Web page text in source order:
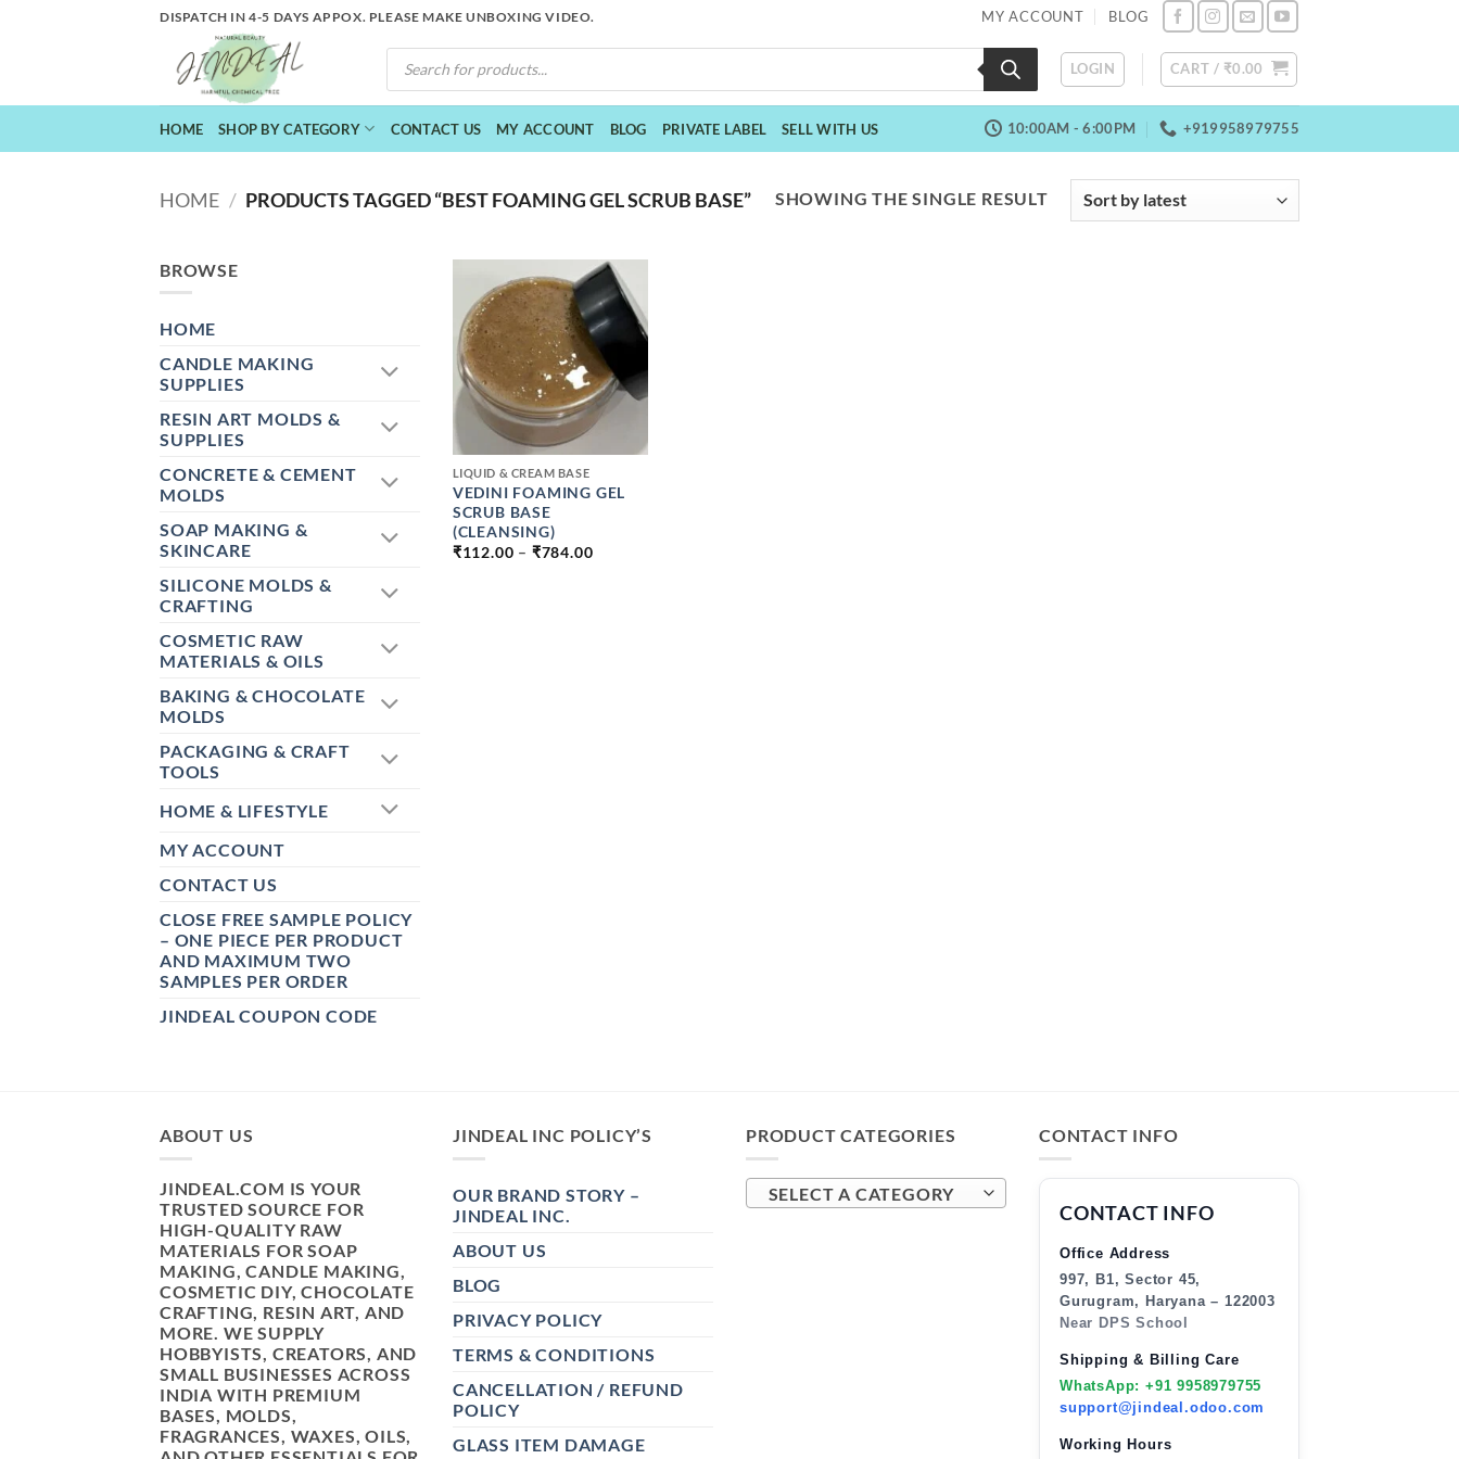
DISPATCH IN 4-5 DAYS APPOX. PLEASE MAKE UNBOXING VIDEO. MY ACCOUNT BLOG
PRODUCTS
SEARCH
LOGIN CART / ₹0.00
HOME SHOP BY CATEGORY CONTACT US MY ACCOUNT BLOG PRIVATE LABEL SELL WITH US 10:00AM - 6:00PM +919958979755
HOME / PRODUCTS TAGGED “BEST FOAMING GEL SCRUB BASE” SHOWING THE SINGLE RESULT
BROWSE
HOME
CANDLE MAKING
SUPPLIES
RESIN ART MOLDS &
SUPPLIES
CONCRETE & CEMENT
MOLDS
SOAP MAKING &
SKINCARE
SILICONE MOLDS &
CRAFTING
COSMETIC RAW
MATERIALS & OILS
BAKING & CHOCOLATE
MOLDS
PACKAGING & CRAFT
TOOLS
HOME & LIFESTYLE
MY ACCOUNT
CONTACT US
CLOSE FREE SAMPLE POLICY
– ONE PIECE PER PRODUCT
AND MAXIMUM TWO
SAMPLES PER ORDER
JINDEAL COUPON CODE
LIQUID & CREAM BASE
VEDINI FOAMING GEL
SCRUB BASE
(CLEANSING)
₹112.00 – ₹784.00PRICE
ABOUT US
JINDEAL.COM IS YOUR
TRUSTED SOURCE FOR
HIGH-QUALITY RAW
MATERIALS FOR SOAP
MAKING, CANDLE MAKING,
COSMETIC DIY, CHOCOLATE
CRAFTING, RESIN ART, AND
MORE. WE SUPPLY
HOBBYISTS, CREATORS, AND
SMALL BUSINESSES ACROSS
INDIA WITH PREMIUM
BASES, MOLDS,
FRAGRANCES, WAXES, OILS,
JINDEAL INC POLICY’S
OUR BRAND STORY –
JINDEAL INC.
ABOUT US
BLOG
PRIVACY POLICY
TERMS & CONDITIONS
CANCELLATION / REFUND
POLICY
GLASS ITEM DAMAGE
PRODUCT CATEGORIES
SELECT A CATEGORY
CONTACT INFO
CONTACT INFO
Office Address
997, B1, Sector 45,
Gurugram, Haryana – 122003
Near DPS School
Shipping & Billing Care
WhatsApp: +91 9958979755
support@jindeal.odoo.com
Working Hours